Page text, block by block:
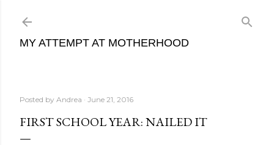
MY ATTEMPT AT MOTHERHOOD
Posted by Andrea June 21, 2016
FIRST SCHOOL YEAR: NAILED IT